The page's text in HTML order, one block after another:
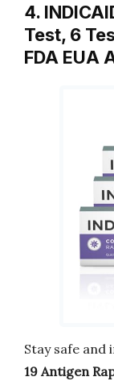
4.
Test, 6
FDA EUA
Stay safe
19 Antigen